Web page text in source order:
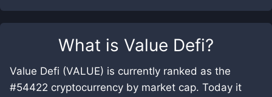
What is Value Defi?
Value Defi (VALUE) is currently ranked as the
#54422 cryptocurrency by market cap. Today it